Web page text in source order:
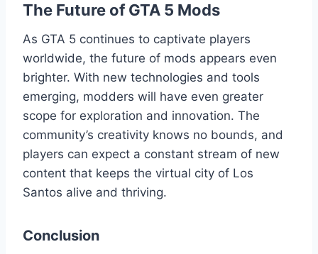
The Future of GTA 5 Mods
As GTA 5 continues to captivate players
worldwide, the future of mods appears even
brighter. With new technologies and tools
emerging, modders will have even greater
scope for exploration and innovation. The
community’s creativity knows no bounds, and
players can expect a constant stream of new
content that keeps the virtual city of Los
Santos alive and thriving.
Conclusion